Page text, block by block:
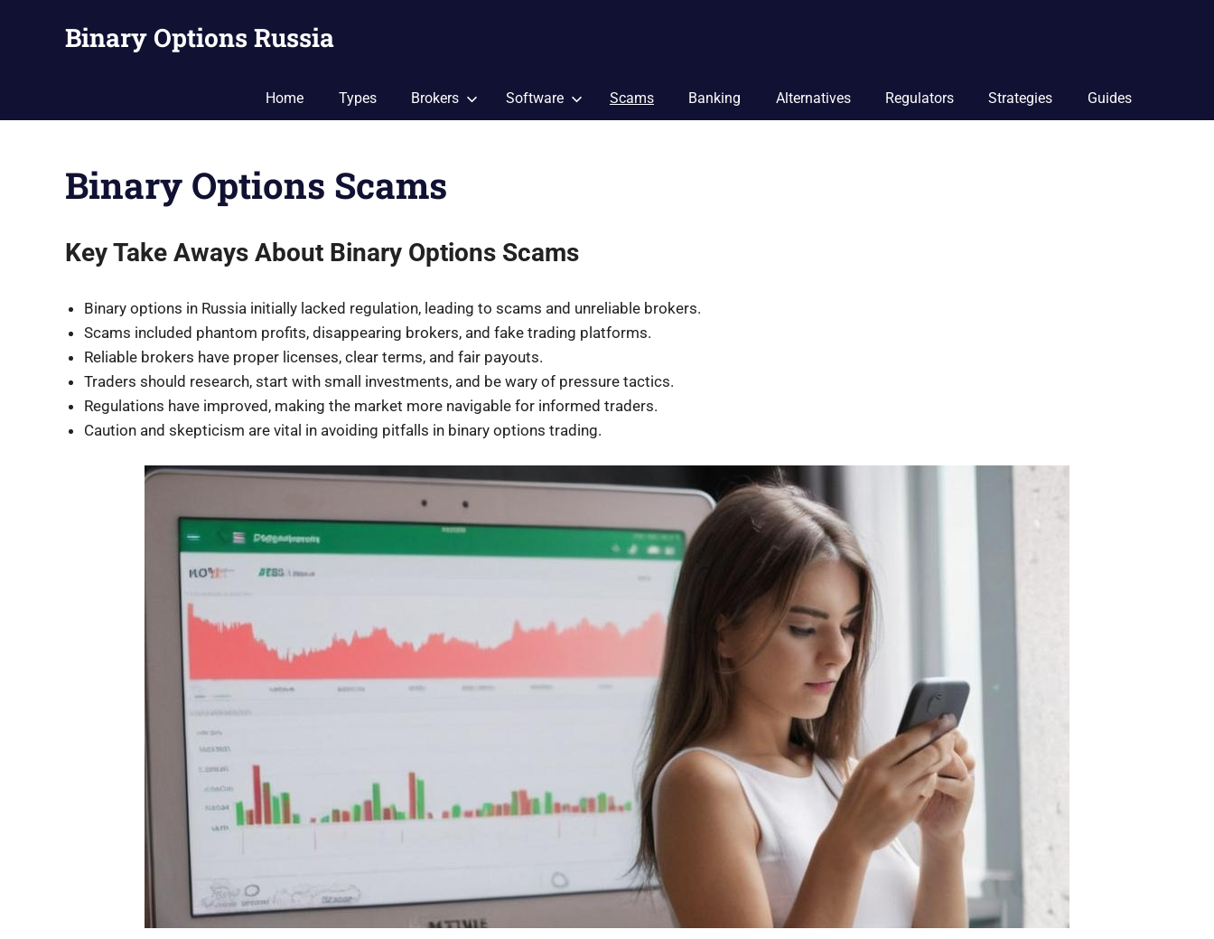
Binary Options Russia
Russia
Home Types Brokers Software Scams Banking Alternatives Regulators Strategies Guides
Binary Options Scams
Key Take Aways About Binary Options Scams
Binary options in Russia initially lacked regulation, leading to scams and unreliable brokers.
Scams included phantom profits, disappearing brokers, and fake trading platforms.
Reliable brokers have proper licenses, clear terms, and fair payouts.
Traders should research, start with small investments, and be wary of pressure tactics.
Regulations have improved, making the market more navigable for informed traders.
Caution and skepticism are vital in avoiding pitfalls in binary options trading.